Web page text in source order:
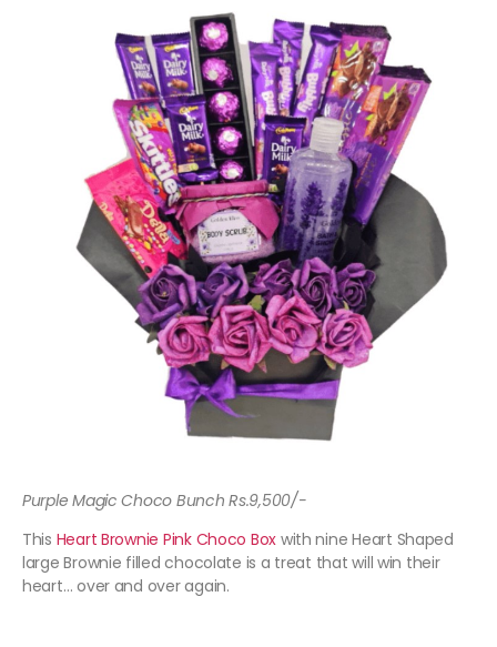
Purple Magic Choco Bunch Rs.9,500/-
This Heart Brownie Pink Choco Box with nine Heart Shaped
large Brownie filled chocolate is a treat that will win their
heart… over and over again.